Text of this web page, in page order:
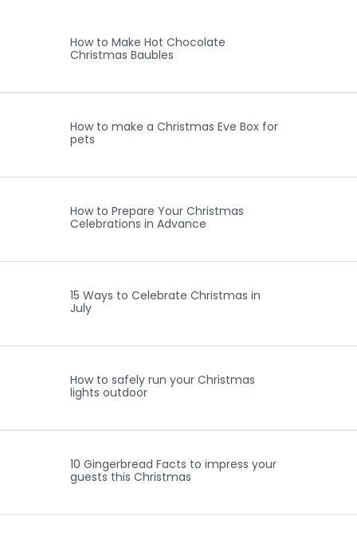
How to Make Hot Chocolate
Christmas Baubles
How to make a Christmas Eve Box for
pets
How to Prepare Your Christmas
Celebrations in Advance
15 Ways to Celebrate Christmas in
July
How to safely run your Christmas
lights outdoor
10 Gingerbread Facts to impress your
guests this Christmas